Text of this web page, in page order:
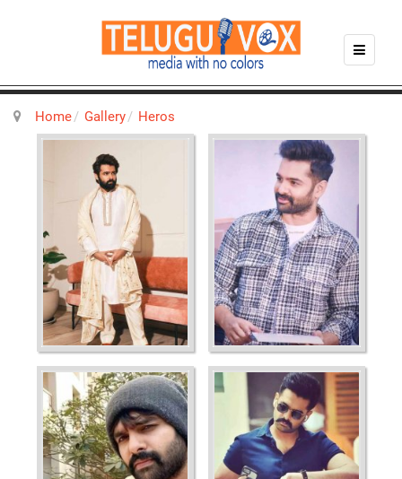
Home Gallery Heros